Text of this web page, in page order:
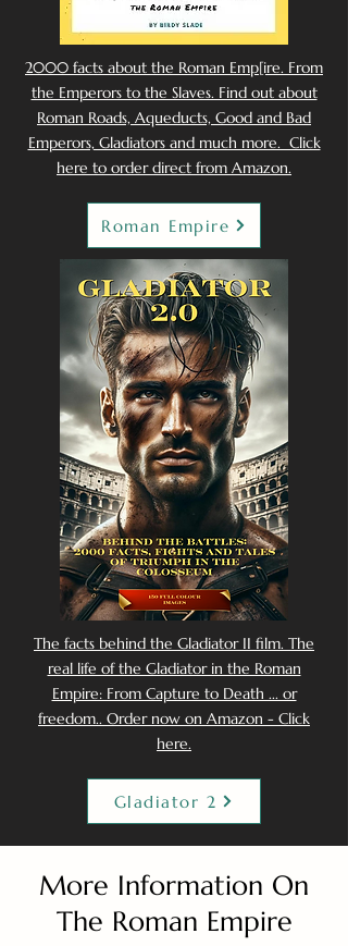
2000 facts about the Roman Emp[ire. From
the Emperors to the Slaves. Find out about
Roman Roads, Aqueducts, Good and Bad
Emperors, Gladiators and much more. Click
here to order direct from Amazon.
Roman Empire
The facts behind the Gladiator II film. The
real life of the Gladiator in the Roman
Empire: From Capture to Death ... or
freedom.. Order now on Amazon - Click
here.
Gladiator 2
More Information On
The Roman Empire